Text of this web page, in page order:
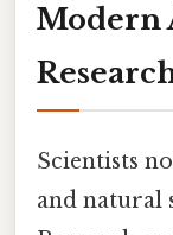
Modern
Scientists
and natural